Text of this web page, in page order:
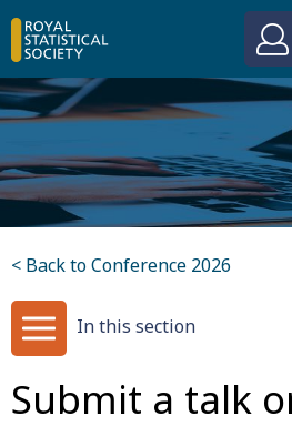
< Back to Conference 2026
In this section
Submit a talk